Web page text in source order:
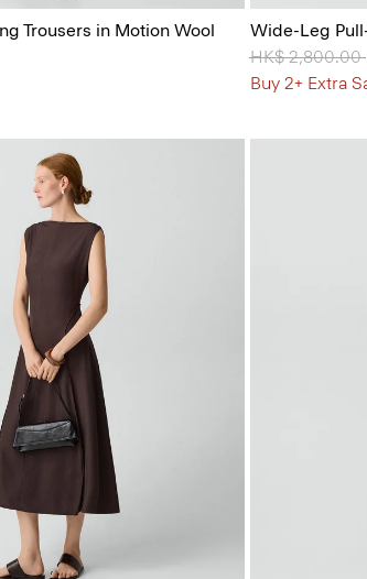
Trousers in Motion Wool
Wide-Leg
Price
HK$ 2,800.00
Buy 2+ Extra